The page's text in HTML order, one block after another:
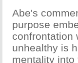
Abe's
purpose
confrontation
unhealthy is
mentality